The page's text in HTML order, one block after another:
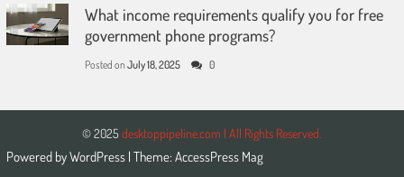
What income requirements qualify you for free
government phone programs?
Posted on July 18, 2025 0
© 2025 desktoppipeline.com | All Rights Reserved.
Powered byWordPress | Theme: AccessPress Mag